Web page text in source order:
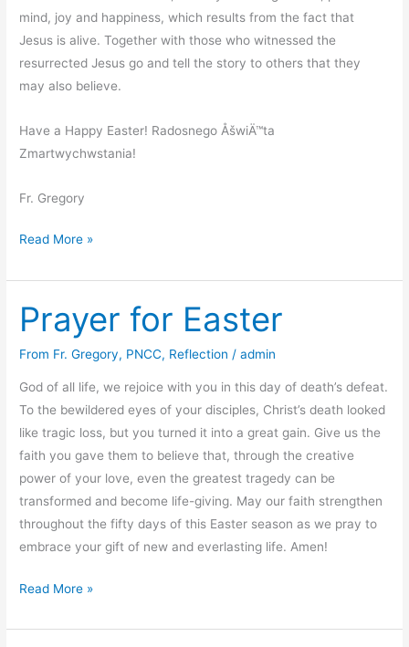
mind, joy and happiness, which results from the fact that
Jesus is alive. Together with those who witnessed the
resurrected Jesus go and tell the story to others that they
may also believe.
Have a Happy Easter! Radosnego ÅšwiÄ™ta
Zmartwychwstania!
Fr. Gregory
Easter
2012
Read More »
Prayer for Easter
From Fr. Gregory, PNCC, Reflection /admin
God of all life, we rejoice with you in this day of death’s defeat.
To the bewildered eyes of your disciples, Christ’s death looked
like tragic loss, but you turned it into a great gain. Give us the
faith you gave them to believe that, through the creative
power of your love, even the greatest tragedy can be
transformed and become life-giving. May our faith strengthen
throughout the fifty days of this Easter season as we pray to
embrace your gift of new and everlasting life. Amen!
Prayer
Easter
Read More »